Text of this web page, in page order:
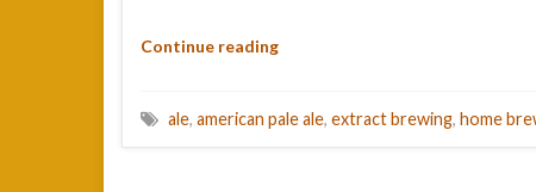
Continue reading
ale, american pale ale, extract brewing, home